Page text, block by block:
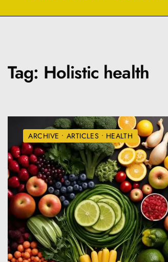
Tag: Holistic health
ARCHIVE • ARTICLES • HEALTH